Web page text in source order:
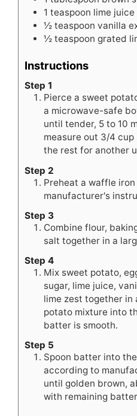
1 teaspoon lime juice
½ teaspoon vanilla
½ teaspoon grated
Instructions
Step 1
Pierce a sweet
a microwave-safe
until tender, 5 to 10
measure out 3/4
the rest for another
Step 2
Preheat a waffle
manufacturer's
Step 3
Combine flour,
salt together in a
Step 4
Mix sweet potato,
sugar, lime juice,
lime zest together in
potato mixture into
batter is smooth.
Step 5
Spoon batter into
according to
until golden brown,
with remaining